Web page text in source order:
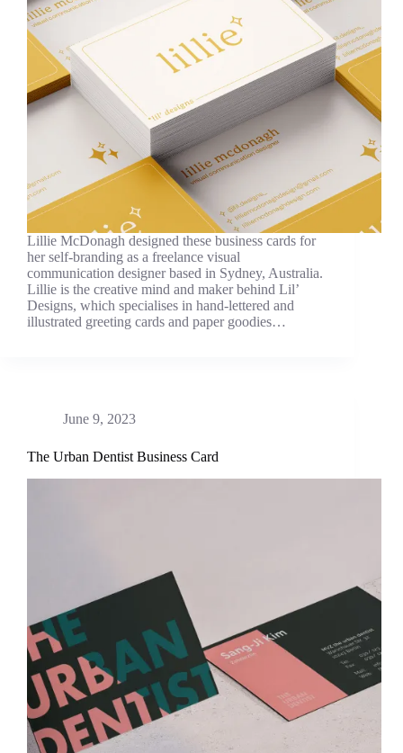
Lillie McDonagh designed these business cards for
her self-branding as a freelance visual
communication designer based in Sydney, Australia.
Lillie is the creative mind and maker behind Lil’
Designs, which specialises in hand-lettered and
illustrated greeting cards and paper goodies…
June 9, 2023
The Urban Dentist Business Card